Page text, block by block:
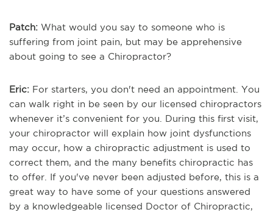
Patch: What would you say to someone who is
suffering from joint pain, but may be apprehensive
about going to see a Chiropractor?
Eric: For starters, you don't need an appointment. You
can walk right in be seen by our licensed chiropractors
whenever it’s convenient for you. During this first visit,
your chiropractor will explain how joint dysfunctions
may occur, how a chiropractic adjustment is used to
correct them, and the many benefits chiropractic has
to offer. If you've never been adjusted before, this is a
great way to have some of your questions answered
by a knowledgeable licensed Doctor of Chiropractic,